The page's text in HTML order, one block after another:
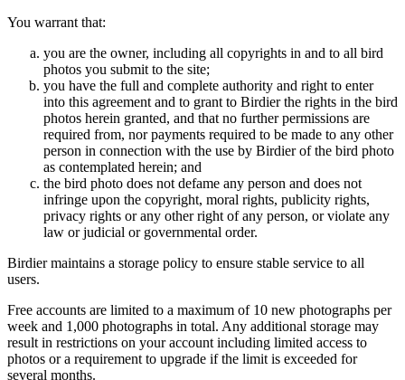
You warrant that:
you are the owner, including all copyrights in and to all bird
photos you submit to the site;
you have the full and complete authority and right to enter
into this agreement and to grant to Birdier the rights in the bird
photos herein granted, and that no further permissions are
required from, nor payments required to be made to any other
person in connection with the use by Birdier of the bird photo
as contemplated herein; and
the bird photo does not defame any person and does not
infringe upon the copyright, moral rights, publicity rights,
privacy rights or any other right of any person, or violate any
law or judicial or governmental order.
Birdier maintains a storage policy to ensure stable service to all
users.
Free accounts are limited to a maximum of 10 new photographs per
week and 1,000 photographs in total. Any additional storage may
result in restrictions on your account including limited access to
photos or a requirement to upgrade if the limit is exceeded for
several months.